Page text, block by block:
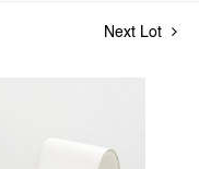
Next Lot